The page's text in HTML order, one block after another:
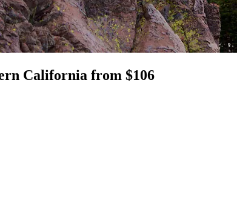
California from $106